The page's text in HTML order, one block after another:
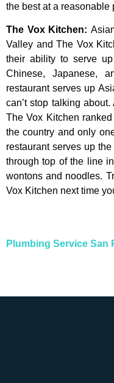
the bestata reasonable
The Vox Kitchen:
Valley and The Vox
their ability to serve
Chinese, Japanese,
restaurant serves up
can’t stop talking
The Vox Kitchen
the country and only
restaurant serves up
through top of the line
wontons and noodles.
Vox Kitchen next time
Plumbing Service San